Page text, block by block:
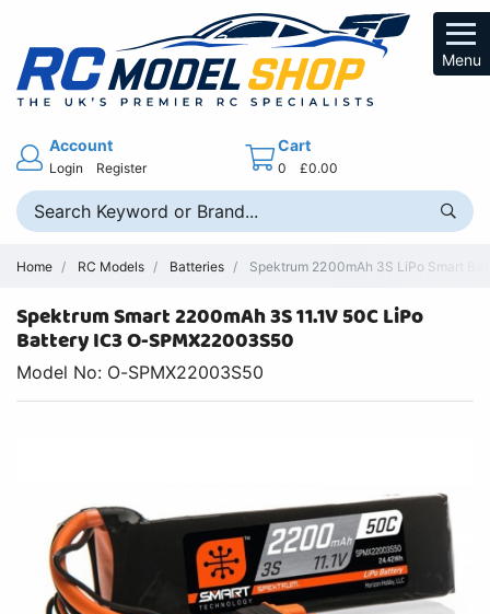
Menu
Account
Login Register
Cart
0 £0.00
Home RC Models Batteries Spektrum 2200mAh 3S LiPo Smart
Spektrum Smart 2200mAh 3S 11.1V 50C LiPo
Battery IC3 O-SPMX22003S50
Model No: O-SPMX22003S50